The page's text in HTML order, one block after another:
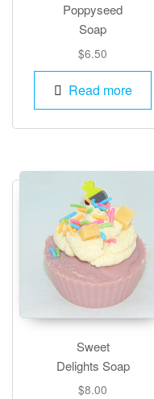
Poppyseed
Soap
$6.50
Read more
Sweet
Delights Soap
$8.00